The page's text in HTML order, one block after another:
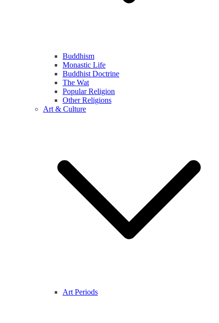
Buddhism
Monastic Life
Buddhist Doctrine
The Wat
Popular Religion
Other Religions
Art & Culture
Art Periods